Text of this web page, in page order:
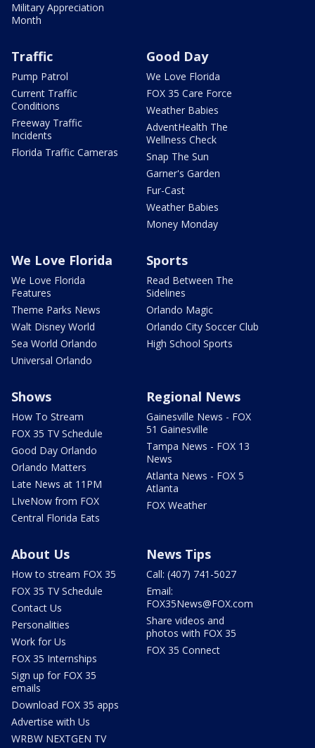
Military Appreciation
Month
Traffic
Pump Patrol
Current Traffic
Conditions
Freeway Traffic
Incidents
Florida Traffic Cameras
Good Day
We Love Florida
FOX 35 Care Force
Weather Babies
AdventHealth The
Wellness Check
Snap The Sun
Garner's Garden
Fur-Cast
Weather Babies
Money Monday
We Love Florida
We Love Florida
Features
Theme Parks News
Walt Disney World
Sea World Orlando
Universal Orlando
Sports
Read Between The
Sidelines
Orlando Magic
Orlando City Soccer Club
High School Sports
Shows
How To Stream
FOX 35 TV Schedule
Good Day Orlando
Orlando Matters
Late News at 11PM
LIveNow from FOX
Central Florida Eats
Regional News
Gainesville News - FOX
51 Gainesville
Tampa News - FOX 13
News
Atlanta News - FOX 5
Atlanta
FOX Weather
About Us
How to stream FOX 35
FOX 35 TV Schedule
Contact Us
Personalities
Work for Us
FOX 35 Internships
Sign up for FOX 35
emails
Download FOX 35 apps
Advertise with Us
WRBW NEXTGEN TV
News Tips
Call: (407) 741-5027
Email:
FOX35News@FOX.com
Share videos and
photos with FOX 35
FOX 35 Connect